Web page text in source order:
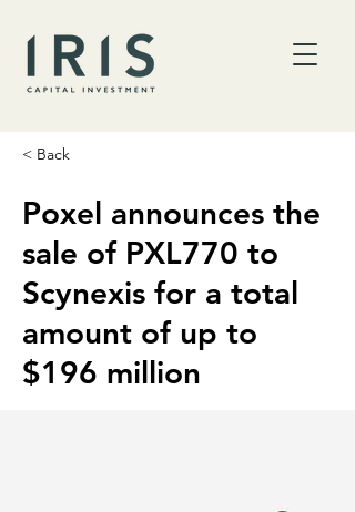
< Back
Poxel announces the
sale of PXL770 to
Scynexis for a total
amount of up to
$196 million